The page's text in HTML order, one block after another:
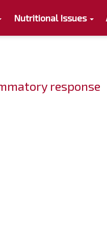
Nutritional Issues
response